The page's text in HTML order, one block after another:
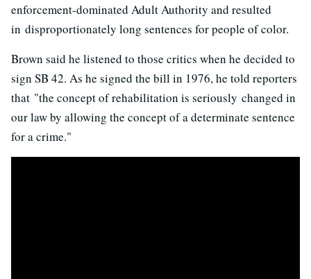
enforcement-dominated Adult Authority and resulted
in disproportionately long sentences for people of color.
Brown said he listened to those critics when he decided to
sign SB 42. As he signed the bill in 1976, he told reporters
that "the concept of rehabilitation is seriously changed in
our law by allowing the concept of a determinate sentence
for a crime."